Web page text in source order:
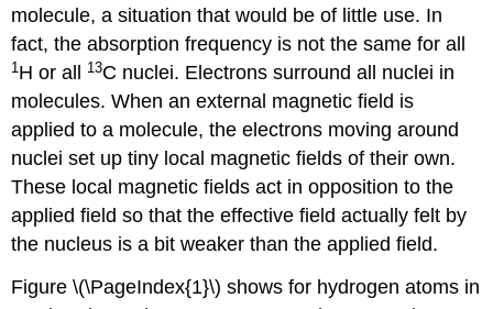
molecule, a situation that would be of little use. In
fact, the absorption frequency is not the same for all
1 H or all 13C nuclei. Electrons surround all nuclei in
molecules. When an external magnetic field is
applied to a molecule, the electrons moving around
nuclei set up tiny local magnetic fields of their own.
These local magnetic fields act in opposition to the
applied field so that the effective field actually felt by
the nucleus is a bit weaker than the applied field.
Figure \(\PageIndex{1}\) shows for hydrogen atoms in